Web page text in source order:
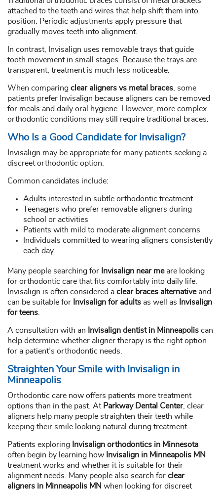
attached to the teeth and wires that help shift them into
position. Periodic adjustments apply pressure that
gradually moves teeth into alignment.
In contrast, Invisalign uses removable trays that guide
tooth movement in small stages. Because the trays are
transparent, treatment is much less noticeable.
When comparing clear aligners vs metal braces , some
patients prefer Invisalign because aligners can be removed
for meals and daily oral hygiene. However, more complex
orthodontic conditions may still require traditional braces.
Who Is a Good Candidate for Invisalign?
Invisalign may be appropriate for many patients seeking a
discreet orthodontic option.
Common candidates include:
Adults interested in subtle orthodontic treatment
Teenagers who prefer removable aligners during
school or activities
Patients with mild to moderate alignment concerns
Individuals committed to wearing aligners consistently
each day
Many people searching for Invisalign near meare looking
for orthodontic care that fits comfortably into daily life.
Invisalign is often considered a clear braces alternativeand
can be suitable for Invisalign for adults as well as
Invisalign
for teens
A consultation with an Invisalign dentist in Minneapolis can
help determine whether aligner therapy is the right option
for a patient’s orthodontic needs.
Straighten Your Smile with Invisalign in
Minneapolis
Orthodontic care now offers patients more treatment
options than in the past. At Parkway Dental Center, clear
aligners help many people straighten their teeth while
keeping their smile looking natural during treatment.
Patients exploring Invisalign orthodontics in Minnesota
often begin by learning how Invisalign in Minneapolis MN
treatment works and whether it is suitable for their
alignment needs. Many people also search for clear
aligners in Minneapolis MN when looking for discreet